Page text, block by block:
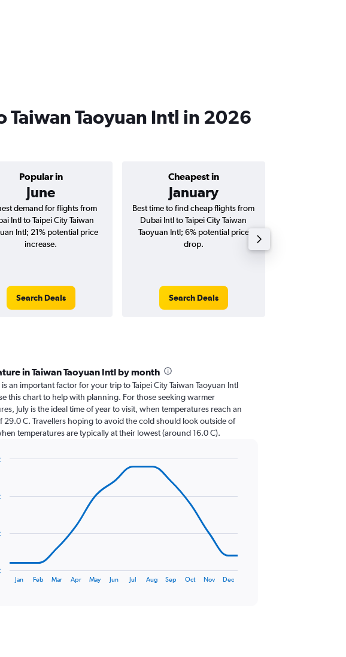
Taoyuan Intl in 2026
Popular in
June
Cheapest in
January
demand for flights from
Intl to Taipei City Taiwan
Intl; 21% potential price
increase.
Search Deals
Best time to find cheap flights from
Dubai Intl to Taipei City Taiwan
Taoyuan Intl; 6% potential price
drop.
Search Deals
in Taiwan Taoyuan Intl by month
an important factor for your trip to Taipei City Taiwan Taoyuan Intl
this chart to help with planning. For those seeking warmer
July is the ideal time of year to visit, when temperatures reach an
29.0 C. Travellers hoping to avoid the cold should look outside of
temperatures are typically at their lowest (around 16.0 C).
Jan Feb Mar Apr May Jun Jul Aug Sep Oct Nov Dec